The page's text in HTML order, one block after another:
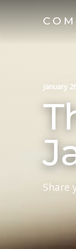
January
Share